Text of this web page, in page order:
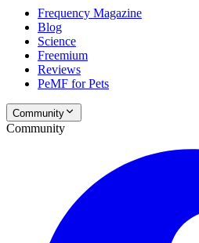
Frequency Magazine
Blog
Science
Freemium
Reviews
PeMF for Pets
Community
Community